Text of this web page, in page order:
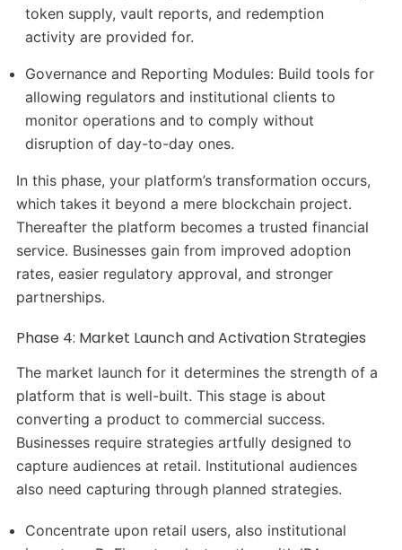
token supply, vault reports, and redemption
activity are provided for.
Governance and Reporting Modules: Build tools for
allowing regulators and institutional clients to
monitor operations and to comply without
disruption of day-to-day ones.
In this phase, your platform’s transformation occurs,
which takes it beyond a mere blockchain project.
Thereafter the platform becomes a trusted financial
service. Businesses gain from improved adoption
rates, easier regulatory approval, and stronger
partnerships.
Phase 4: Market Launch and Activation Strategies
The market launch for it determines the strength of a
platform that is well-built. This stage is about
converting a product to commercial success.
Businesses require strategies artfully designed to
capture audiences at retail. Institutional audiences
also need capturing through planned strategies.
Concentrate upon retail users, also institutional